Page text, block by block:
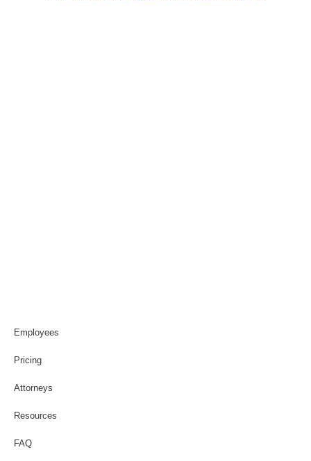
Employees
Pricing
Attorneys
Resources
FAQ